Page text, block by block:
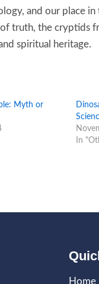
and our place
truth, the cryptids
spiritual heritage.
Myth or
In
Home